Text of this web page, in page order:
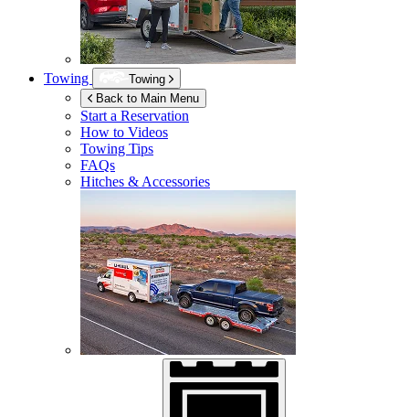
Towing
Towing
Back to Main Menu
Start a Reservation
How to Videos
Towing Tips
FAQs
Hitches & Accessories